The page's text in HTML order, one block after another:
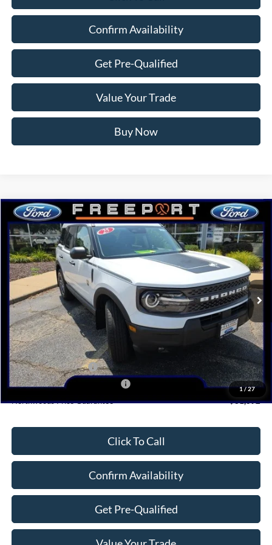
Confirm Availability
Get Pre-Qualified
Value Your Trade
Buy Now
1/27
2025Ford Bronco SportBig Bend
Price Drop
VIN:3FMCR9BN7SRF77624Stock:N9646Model:R9B
In Stock Ext.
$31,092
NORTHWOODS PRICE GUARANTEE
Less
MSRP:
$36,430
Dealer Discount
-$1,338
Retail Customer Cash
-$3,000
SSE Down Payment Assistance
-$1,000
Northwoods Price Guarantee
$31,092
Click To Call
Confirm Availability
Get Pre-Qualified
Compare Vehicle